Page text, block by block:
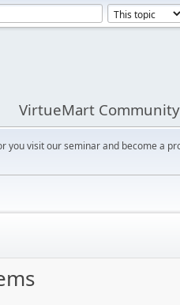
VirtueMart
you visit our seminar and become a